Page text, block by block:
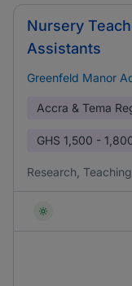
Nursery
Assistants
Greenfeld Manor
Accra & Tema
GHS 1,500 -
Research,